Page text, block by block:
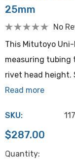
25mm
No
This Mitutoyo
measuring tubing
rivet head height.
Read more
SKU:
$287.00
Hurry
Quantity: